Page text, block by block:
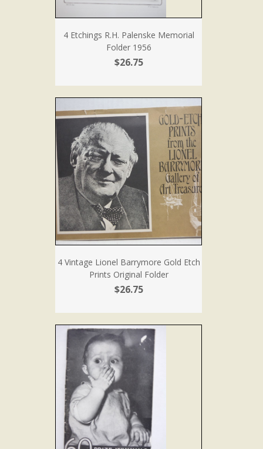
4 Etchings R.H. Palenske Memorial
Folder 1956
$26.75
4 Vintage Lionel Barrymore Gold Etch
Prints Original Folder
$26.75